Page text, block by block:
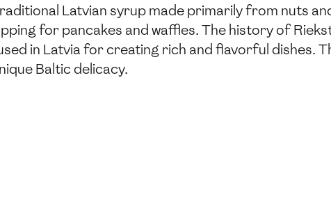
Latvian syrup made primarily from nuts
for pancakes and waffles. The history of
in Latvia for creating rich and flavorful dishes.
Baltic delicacy.